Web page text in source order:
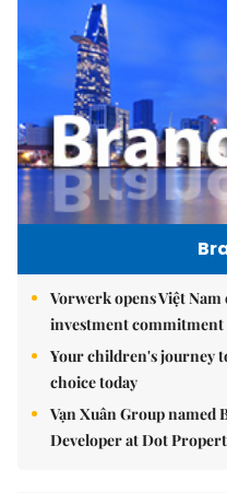
Vorwerk opens Việt
investment commitment
Your children's journey
choice today
Vạn Xuân Group named
Developer at Dot